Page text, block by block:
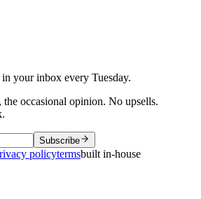
your inbox every Tuesday.
occasional opinion. No upsells.
Subscribe
policytermsbuilt in-house